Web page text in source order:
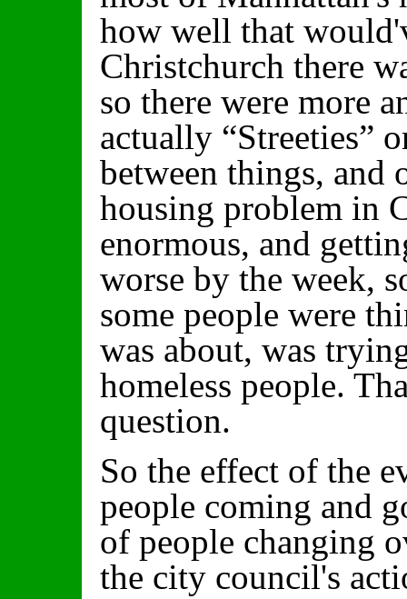
how well that
Christchurch there
so there were more
actually “Streeties”
between things, and
housing problem in
enormous, and
worse by the week,
some people were
was about, was
homeless people.
question.
So the effect of the
people coming and
of people changing
the city council's